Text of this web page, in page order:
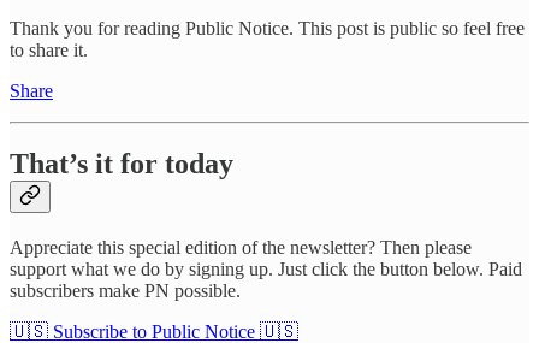
Thank you for reading Public Notice. This post is public so feel free
to share it.
Share
That’s it for today
Appreciate this special edition of the newsletter? Then please
support what we do by signing up. Just click the button below. Paid
subscribers make PN possible.
🇺🇸 Subscribe to Public Notice 🇺🇸